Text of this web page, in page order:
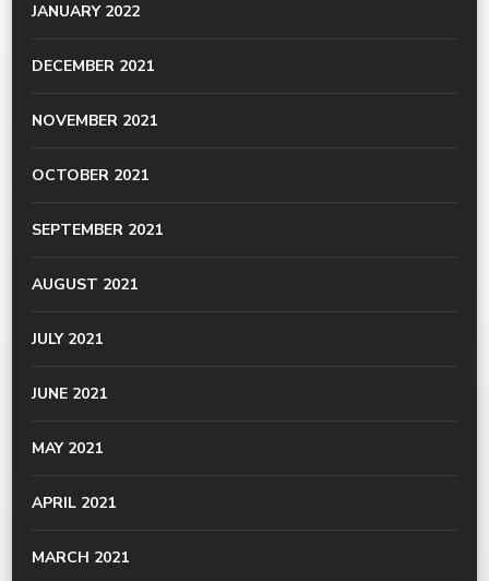
JANUARY 2022
DECEMBER 2021
NOVEMBER 2021
OCTOBER 2021
SEPTEMBER 2021
AUGUST 2021
JULY 2021
JUNE 2021
MAY 2021
APRIL 2021
MARCH 2021